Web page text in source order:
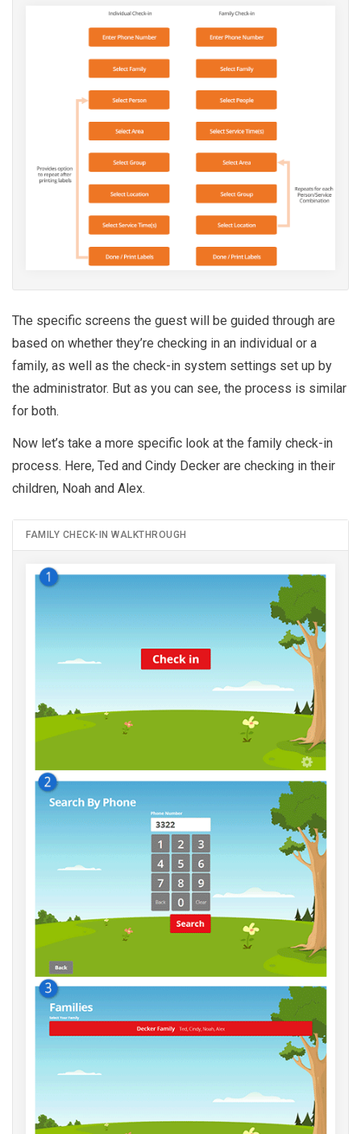
The specific screens the guest will be guided through are
based on whether they’re checking in an individual or a
family, as well as the check-in system settings set up by
the administrator. But as you can see, the process is similar
for both.
Now let’s take a more specific look at the family check-in
process. Here, Ted and Cindy Decker are checking in their
children, Noah and Alex.
FAMILY CHECK-IN WALKTHROUGH